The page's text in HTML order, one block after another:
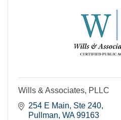
Wills & Associates, PLLC
254 E Main, Ste 240
Pullman WA 99163